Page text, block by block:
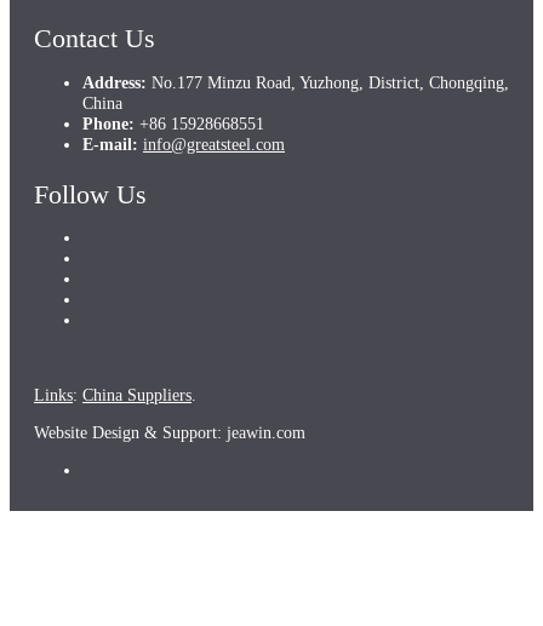
Contact Us
Address: No.177 Minzu Road, Yuzhong, District, Chongqing,
China
Phone: +86 15928668551
E-mail: info@greatsteel.com
Follow Us
Links: China Suppliers
Website Design & Support: jeawin.com